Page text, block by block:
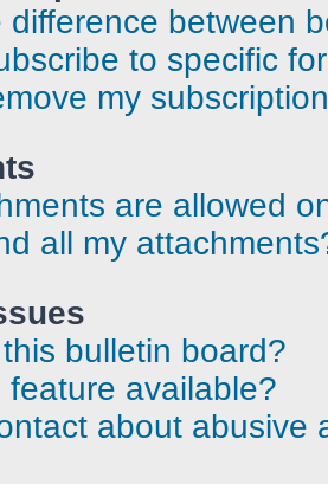
difference between
to specific
my
are allowed
all my
bulletin board?
feature available?
about abusive